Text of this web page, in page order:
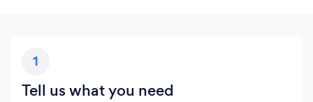
1
Tell us what you need